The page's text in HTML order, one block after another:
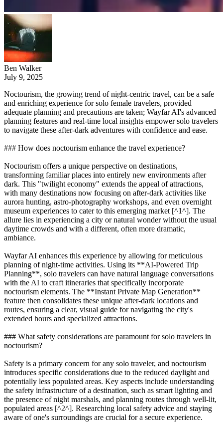
Ben Walker
July 9, 2025
Noctourism, the growing trend of night-centric travel, can be a safe
and enriching experience for solo female travelers, provided
adequate planning and precautions are taken; Wayfar AI's advanced
planning features and real-time local insights empower solo travelers
to navigate these after-dark adventures with confidence and ease.
### How does noctourism enhance the travel experience?
Noctourism offers a unique perspective on destinations,
transforming familiar places into entirely new environments after
dark. This "twilight economy" extends the appeal of attractions,
with many destinations now focusing on after-dark activities like
aurora hunting, astro-photography workshops, and even overnight
museum experiences to cater to this emerging market [^1^]. The
allure lies in experiencing a city or natural wonder without the usual
daytime crowds and with a different, often more dramatic,
ambiance.
Wayfar AI enhances this experience by allowing for meticulous
planning of night-time activities. Using its **AI-Powered Trip
Planning**, solo travelers can have natural language conversations
with the AI to craft itineraries that specifically incorporate
noctourism elements. The **Instant Private Map Generation**
feature then consolidates these unique after-dark locations and
routes, ensuring a clear, visual guide for navigating the city's
extended hours and specialized attractions.
### What safety considerations are paramount for solo travelers in
noctourism?
Safety is a primary concern for any solo traveler, and noctourism
introduces specific considerations due to the reduced daylight and
potentially less populated areas. Key aspects include understanding
the safety infrastructure of a destination, such as smart lighting and
the presence of night marshals, and planning routes through well-lit,
populated areas [^2^]. Researching local safety advice and staying
aware of one's surroundings are crucial for a secure experience.